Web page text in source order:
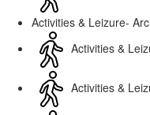
Activities & Leizure-
Activities &
Activities &